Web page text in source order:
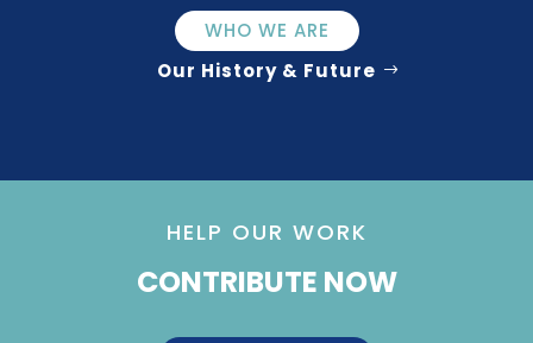
WHO WE ARE
Our History & Future
HELP OUR WORK
CONTRIBUTE NOW